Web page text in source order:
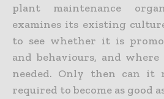
plant maintenance
examines its existing
to see whether it is
and behaviours, and
needed. Only then can it
required to become as good